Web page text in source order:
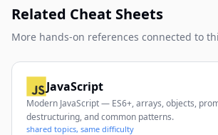
Related Cheat Sheets
More hands-on references connected to
JavaScript
Modern JavaScript — ES6+, arrays, objects,
destructuring, and common patterns.
shared topics, same difficulty